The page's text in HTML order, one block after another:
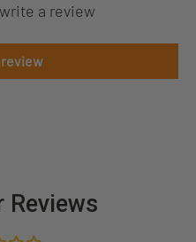
a review
Reviews